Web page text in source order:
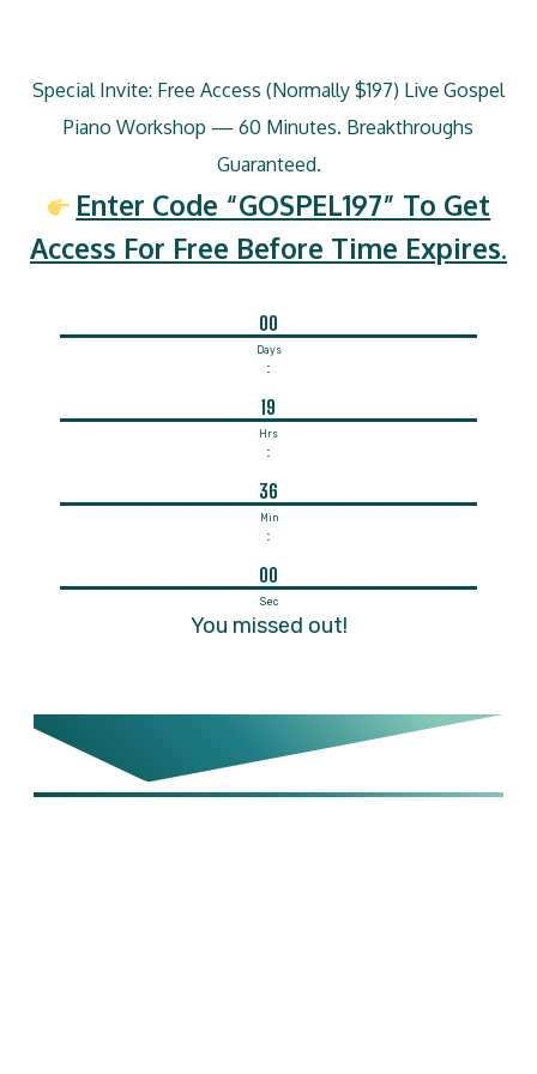
Special Invite: Free Access (Normally $197) Live Gospel
Piano Workshop — 60 Minutes. Breakthroughs
Guaranteed.
Enter Code “GOSPEL197” To Get
Access For Free Before Time Expires.
00
Days
:
19
Hrs
:
36
Min
:
00
Sec
You missed out!